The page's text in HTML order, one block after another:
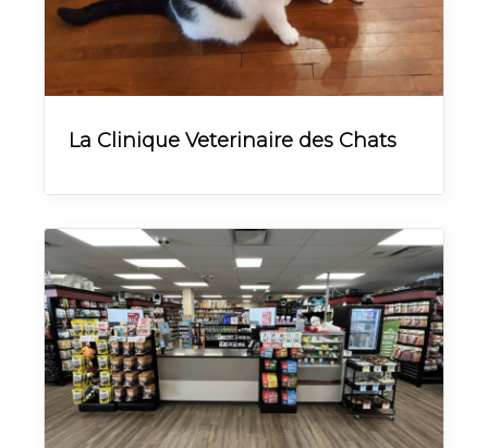
La Clinique Veterinaire des Chats